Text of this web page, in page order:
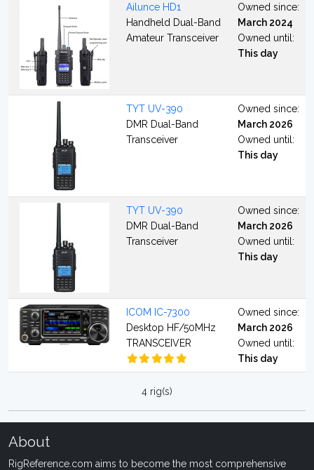
Ailunce HD1
Handheld Dual-Band
Amateur Transceiver
Owned since:
March 2024
Owned until:
This day
TYT UV-390
DMR Dual-Band
Transceiver
Owned since:
March 2026
Owned until:
This day
TYT UV-390
DMR Dual-Band
Transceiver
Owned since:
March 2026
Owned until:
This day
ICOM IC-7300
Desktop HF/50MHz
TRANSCEIVER
Owned since:
March 2026
Owned until:
This day
4 rig(s)
About
RigReference.com aims to become the most comprehensive